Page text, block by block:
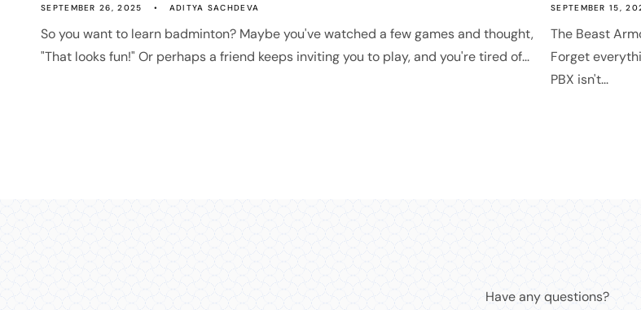
SEPTEMBER 26, 2025 ADITYA SACHDEVA
So you want to learn badminton? Maybe you've watched a few games and thought,
"That looks fun!" Or perhaps a friend keeps inviting you to play, and you're tired of...
SEPTEMBER 15,
The Beast
Forget
PBX isn't...
Have any questions?